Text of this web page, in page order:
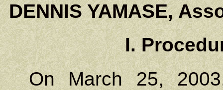
DENNIS YAMASE,
I.
On March 25,